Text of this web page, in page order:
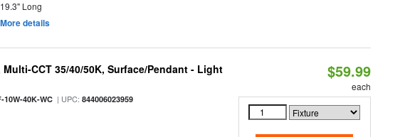
19.3" Long
More details
CCT 35/40/50K, Surface/Pendant - Light
10W-40K-WC | UPC:844006023959
$59.99
each